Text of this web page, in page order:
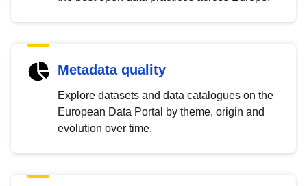
Metadata quality
Explore datasets and data catalogues on the
European Data Portal by theme, origin and
evolution over time.